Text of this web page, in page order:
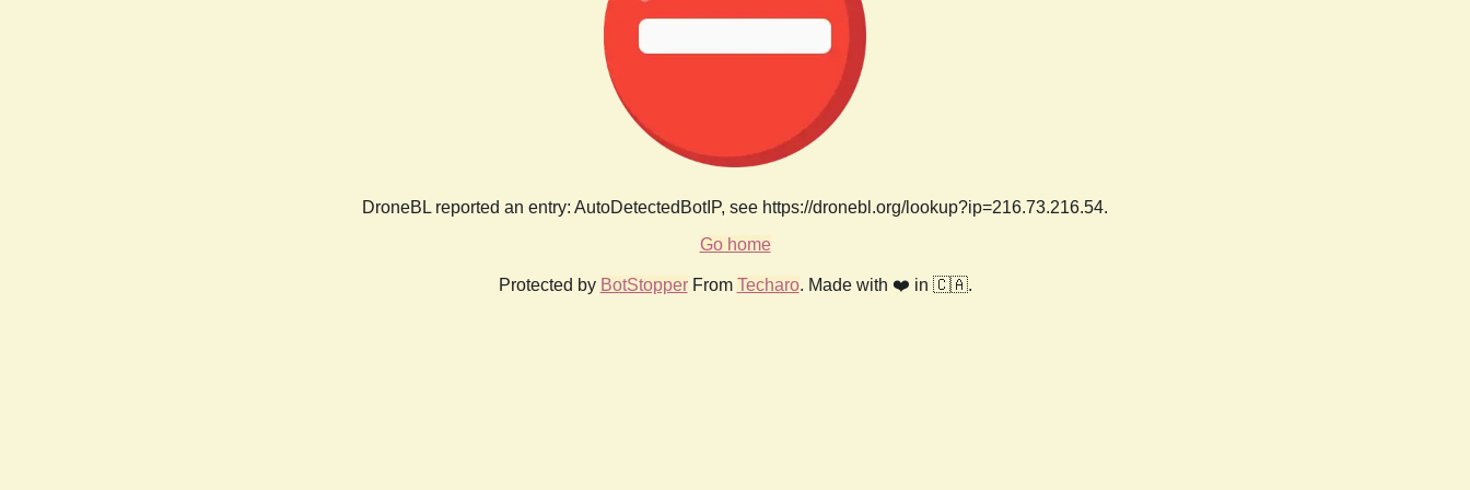
DroneBL reported an entry: AutoDetectedBotIP, see https://dronebl.org/lookup?ip=216.73.216.54.
Go home
Protected by BotStopperFrom Techaro. Made with ❤️ in 🇨🇦.